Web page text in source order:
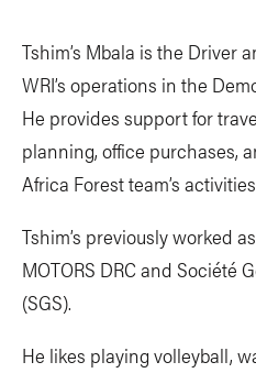
Tshim’s Mbala is the Driver
WRI’s operations in the
He provides support for
planning, office purchases,
Africa Forest team’s
Tshim’s previously worked
MOTORS DRC and Société
(SGS).
He likes playing volleyball,